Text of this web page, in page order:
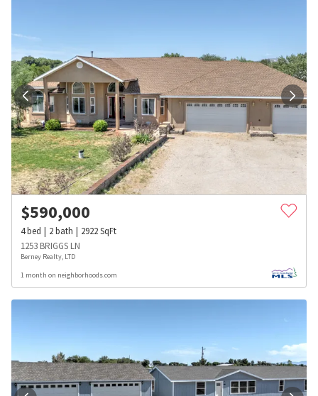
$590,000
4bed 2bath 2922SqFt
1253 BRIGGS LN
Berney Realty, LTD
1 month on neighborhoods.com